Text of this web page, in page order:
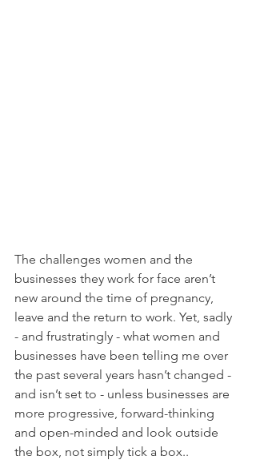
The challenges women and the
businesses they work for face aren’t
new around the time of pregnancy,
leave and the return to work. Yet, sadly
- and frustratingly - what women and
businesses have been telling me over
the past several years hasn’t changed -
and isn’t set to - unless businesses are
more progressive, forward-thinking
and open-minded and look outside
the box, not simply tick a box..